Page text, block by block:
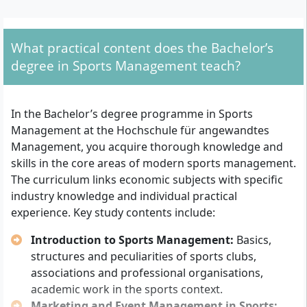
You can be admitted to the degree course if you meet
one of the following requirements:
General higher education entrance qualification
Nationwide recognised advanced technical college
entrance qualification (Fachabitur)
Alternatively: a successfully completed vocational
training plus at least three years of relevant
professional experience (degree course possible
without Abitur)
achievements can be recognised upon application and
thus shorten the duration of study. The language of
instruction is German. Depending on the chosen
model (Studium Plus or Dual Plus), a practical
What practical content does the Bachelor’s
degree in Sports Management teach?
In the Bachelor’s degree programme in Sports
Management at the Hochschule für angewandtes
Management, you acquire thorough knowledge and
skills in the core areas of modern sports management.
The curriculum links economic subjects with specific
industry knowledge and individual practical
experience. Key study contents include:
Introduction to Sports Management: Basics,
structures and peculiarities of sports clubs,
associations and professional organisations,
academic work in the sports context.